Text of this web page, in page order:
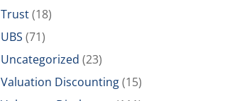
Trust(18)
UBS (71)
Uncategorized (23)
Valuation Discounting(15)